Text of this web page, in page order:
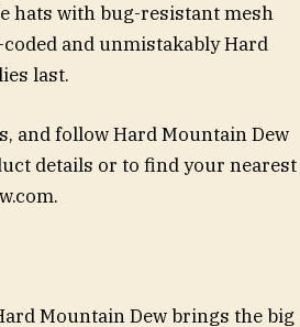
hats with bug-resistant mesh
and unmistakably Hard
last.
and follow Hard Mountain Dew
details or to find your nearest
Mountain Dew brings the big